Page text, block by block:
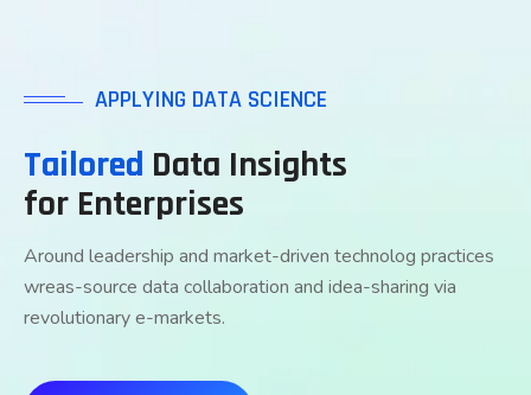
APPLYING DATA SCIENCE
Tailored Data Insights
for Enterprises
Around leadership and market-driven technolog practices
wreas-source data collaboration and idea-sharing via
revolutionary e-markets.